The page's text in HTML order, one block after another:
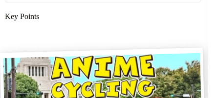
Key Points